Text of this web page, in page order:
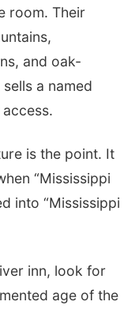
room. Their
and oak-
a named
is the point. It
“Mississippi
into “Mississippi
inn, look for
age of the